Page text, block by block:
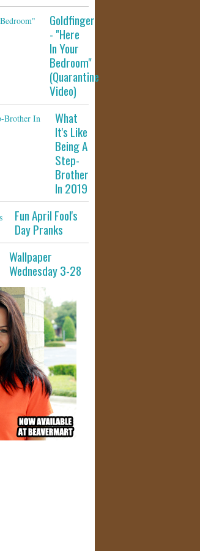
Goldfinger
- "Here
In Your
Bedroom"
(Quarantine
Video)
What
It's Like
Being A
Step-
Brother
In 2019
Fun April Fool's
Day Pranks
Wallpaper
Wednesday 3-28